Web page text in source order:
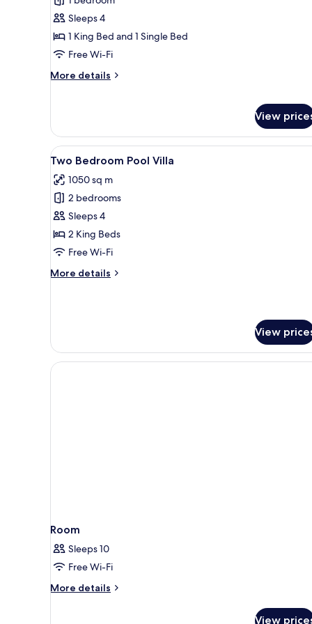
Bedroom
Pearl
Shell
Sleeps 4
1 King Bed and 1 Single Bed
Free Wi-Fi
More details
More
Pearl
Shell
Suite
View
View
all
photos
for
Two
Bedroom
Pool
A swimming pool with tiled
13
Two Bedroom Pool Villa
1050 sq m
2 bedrooms
Sleeps 4
2 King Beds
Free Wi-Fi
More details
More
Villa
View
Room
Sleeps 10
Free Wi-Fi
More details
More
View